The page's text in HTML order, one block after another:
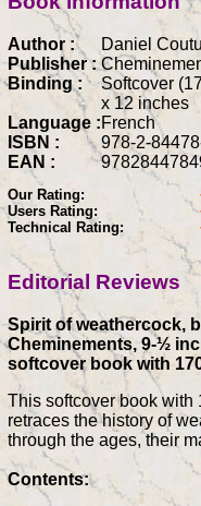
Author :
Daniel
Publisher :
Binding :
Softcover
x 12 inches
Language :French
ISBN :
978-2-
EAN :
Our Rating:
Users Rating:
Technical Rating:
Editorial Reviews
Spirit of weathercock,
Cheminements, 9-½
softcover book with
This softcover book with
retraces the history of
through the ages, their
Contents: